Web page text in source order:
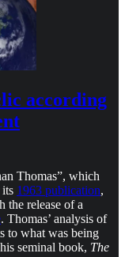
according
Thomas”, which
1963 publication,
the release of a
. Thomas’ analysis of
to what was being
seminal book, The